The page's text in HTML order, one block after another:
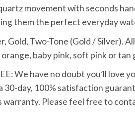
movement with seconds
them the perfect everyday
Gold, Two-Tone (Gold / Silver).
baby pink, soft pink or
We have no doubt you’ll love
30-day, 100% satisfaction
Please feel free to